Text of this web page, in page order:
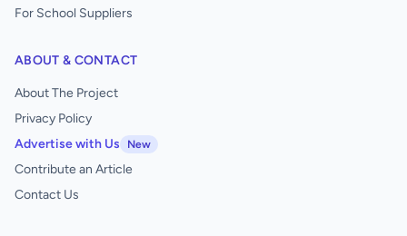
For School Suppliers
ABOUT & CONTACT
About The Project
Privacy Policy
Advertise with Us
New
Contribute an Article
Contact Us